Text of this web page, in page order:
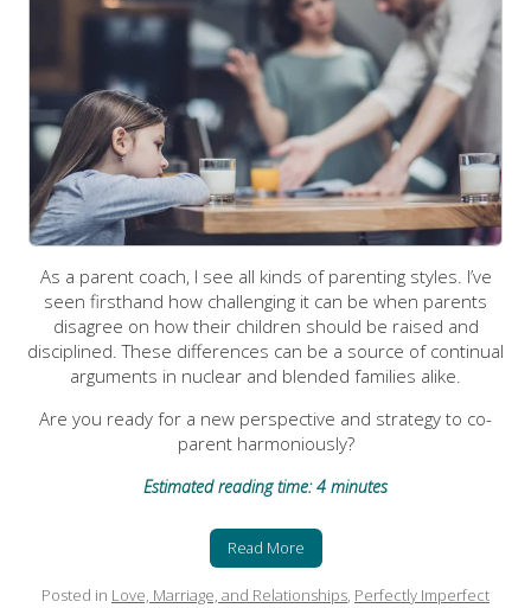
As a parent coach, I see all kinds of parenting styles. I’ve
seen firsthand how challenging it can be when parents
disagree on how their children should be raised and
disciplined. These differences can be a source of continual
arguments in nuclear and blended families alike.
Are you ready for a new perspective and strategy to co-
parent harmoniously?
Estimated reading time: 4 minutes
Read More
Posted in Love, Marriage, and Relationships, Perfectly Imperfect